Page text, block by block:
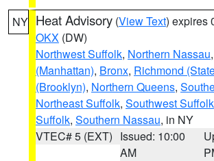
NY Heat Advisory (View Text) expires
OKX (DW)
Northwest Suffolk, Northern Nassau,
(Manhattan), Bronx, Richmond
(Brooklyn), Northern Queens,
Northeast Suffolk, Southwest Suffolk
Suffolk, Southern Nassau, in NY
VTEC# 5 (EXT) Issued: 10:00
AM